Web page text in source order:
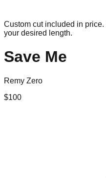
Custom cut included in
your desired length.
Save Me
Remy Zero
$100